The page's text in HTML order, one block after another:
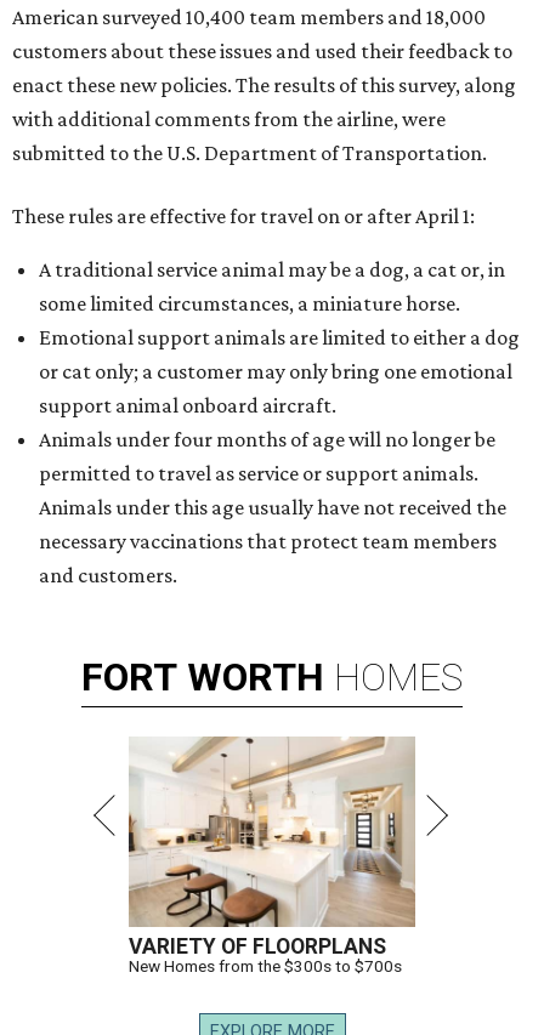
American surveyed 10,400 team members and 18,000
customers about these issues and used their feedback to
enact these new policies. The results of this survey, along
with additional comments from the airline, were
submitted to the U.S. Department of Transportation.
These rules are effective for travel on or after April 1:
A traditional service animal may be a dog, a cat or, in
some limited circumstances, a miniature horse.
Emotional support animals are limited to either a dog
or cat only; a customer may only bring one emotional
support animal onboard aircraft.
Animals under four months of age will no longer be
permitted to travel as service or support animals.
Animals under this age usually have not received the
necessary vaccinations that protect team members
and customers.
FORT WORTH HOMES
VARIETY OF FLOORPLANS
New Homes from the $300s to $700s